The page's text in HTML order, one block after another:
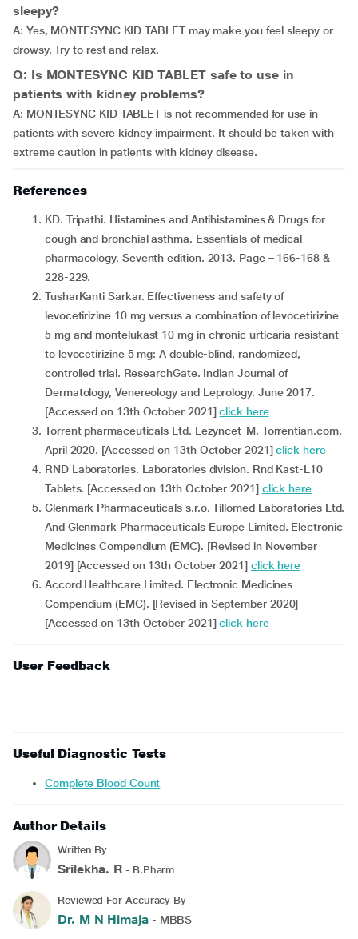
sleepy?
A: Yes, MONTESYNC KID TABLET may make you feel sleepy or
drowsy. Try to rest and relax.
Q: Is MONTESYNC KID TABLET safe to use in
patients with kidney problems?
A: MONTESYNC KID TABLET is not recommended for use in
patients with severe kidney impairment. It should be taken with
extreme caution in patients with kidney disease.
References
KD. Tripathi. Histamines and Antihistamines & Drugs for
cough and bronchial asthma. Essentials of medical
pharmacology. Seventh edition. 2013. Page – 166-168 &
228-229.
TusharKanti Sarkar. Effectiveness and safety of
levocetirizine 10 mg versus a combination of levocetirizine
5 mg and montelukast 10 mg in chronic urticaria resistant
to levocetirizine 5 mg: A double-blind, randomized,
controlled trial. ResearchGate. Indian Journal of
Dermatology, Venereology and Leprology. June 2017.
[Accessed on 13th October 2021]click here
Torrent pharmaceuticals Ltd. Lezyncet-M. Torrentian.com.
April 2020. [Accessed on 13th October 2021]click here
RND Laboratories. Laboratories division. Rnd Kast-L10
Tablets. [Accessed on 13th October 2021] click here
Glenmark Pharmaceuticals s.r.o. Tillomed Laboratories Ltd.
And Glenmark Pharmaceuticals Europe Limited. Electronic
Medicines Compendium (EMC). [Revised in November
2019] [Accessed on 13th October 2021] click here
Accord Healthcare Limited. Electronic Medicines
Compendium (EMC). [Revised in September 2020]
[Accessed on 13th October 2021]click here
User Feedback
Useful Diagnostic Tests
Complete Blood Count
Author Details
Written By
Srilekha. R - B.Pharm
Reviewed For Accuracy By
Dr. M N Himaja- MBBS